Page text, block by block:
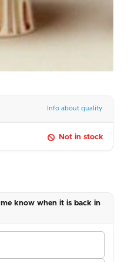
Info about quality
Not in stock
know when it is back in